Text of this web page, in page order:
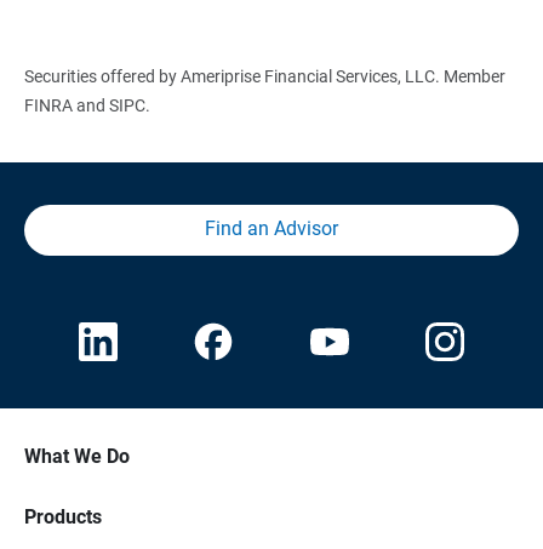
Securities offered by Ameriprise Financial Services, LLC. Member
FINRA and SIPC.
Find an Advisor
What We Do
Products